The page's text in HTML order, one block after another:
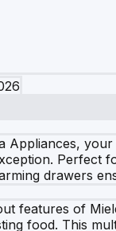
Appliances,
Perfect
drawers
features of
food. This